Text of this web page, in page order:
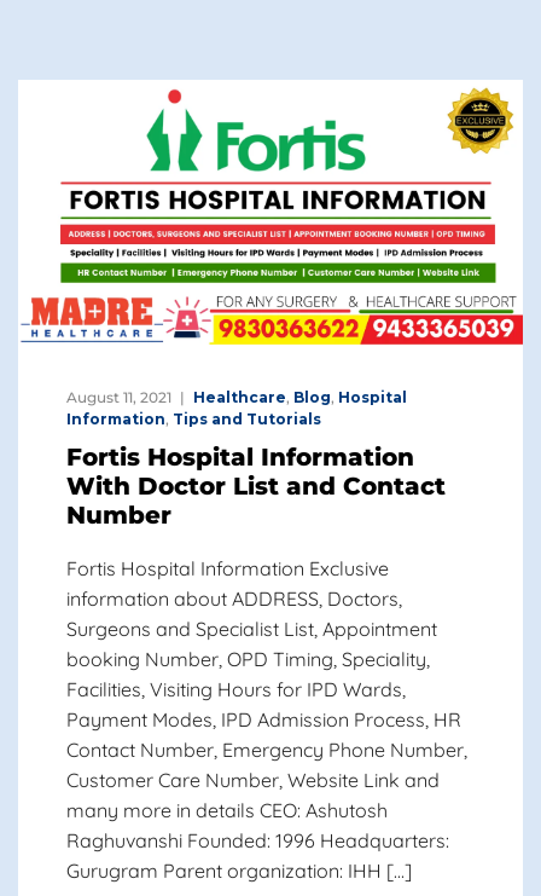
August 11, 2021 Healthcare, Blog, Hospital
Information, Tips and Tutorials
Fortis Hospital Information
With Doctor List and Contact
Number
Fortis Hospital Information Exclusive
information about ADDRESS, Doctors,
Surgeons and Specialist List, Appointment
booking Number, OPD Timing, Speciality,
Facilities, Visiting Hours for IPD Wards,
Payment Modes, IPD Admission Process, HR
Contact Number, Emergency Phone Number,
Customer Care Number, Website Link and
many more in details CEO: Ashutosh
Raghuvanshi Founded: 1996 Headquarters:
Gurugram Parent organization: IHH […]